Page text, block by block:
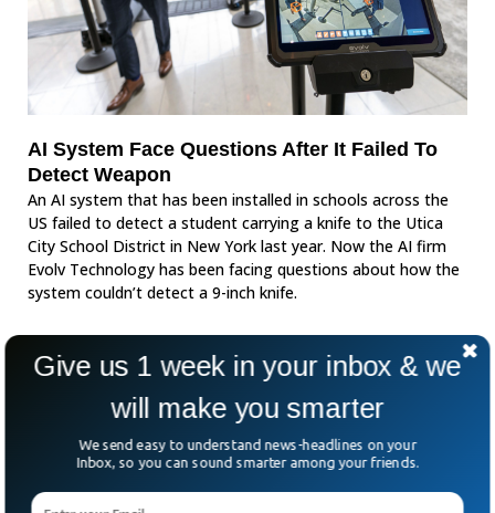
AI System Face Questions After It Failed To
Detect Weapon
An AI system that has been installed in schools across the
US failed to detect a student carrying a knife to the Utica
City School District in New York last year. Now the AI firm
Evolv Technology has been facing questions about how the
system couldn’t detect a 9-inch knife.
Give us 1 week in your inbox & we
will make you smarter
We send easy to understand news-headlines on your
Inbox, so you can sound smarter among your friends.